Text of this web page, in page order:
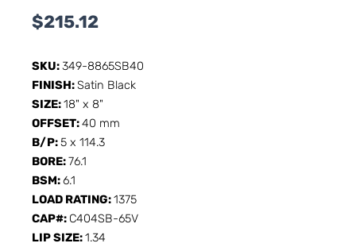
$215.12
SKU:349-8865SB40
FINISH:Satin Black
SIZE:18" x 8"
OFFSET:40 mm
B/P:5 x 114.3
BORE:76.1
BSM:6.1
LOAD RATING:1375
CAP#: C404SB-65V
LIP SIZE:1.34